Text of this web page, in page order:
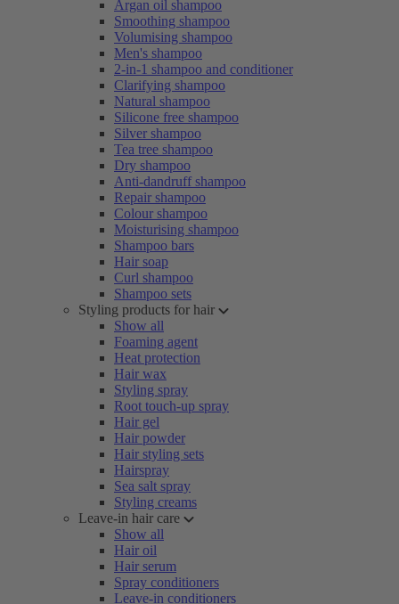
Argan oil shampoo
Smoothing shampoo
Volumising shampoo
Men's shampoo
2-in-1 shampoo and conditioner
Clarifying shampoo
Natural shampoo
Silicone free shampoo
Silver shampoo
Tea tree shampoo
Dry shampoo
Anti-dandruff shampoo
Repair shampoo
Colour shampoo
Moisturising shampoo
Shampoo bars
Hair soap
Curl shampoo
Shampoo sets
Styling products for hair
Show all
Foaming agent
Heat protection
Hair wax
Styling spray
Root touch-up spray
Hair gel
Hair powder
Hair styling sets
Hairspray
Sea salt spray
Styling creams
Leave-in hair care
Show all
Hair oil
Hair serum
Spray conditioners
Leave-in conditioners